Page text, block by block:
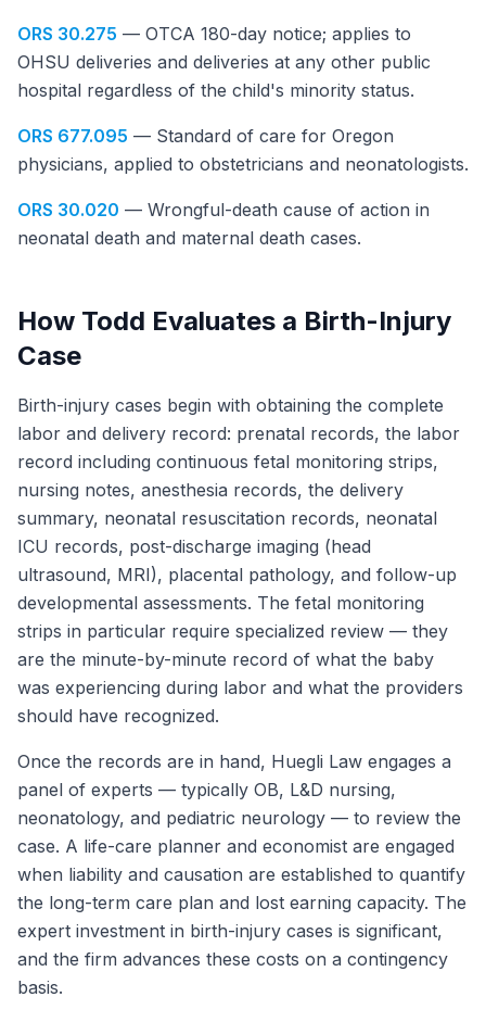
ORS 30.275 — OTCA 180-day notice; applies to
OHSU deliveries and deliveries at any other public
hospital regardless of the child's minority status.
ORS 677.095 — Standard of care for Oregon
physicians, applied to obstetricians and neonatologists.
ORS 30.020 — Wrongful-death cause of action in
neonatal death and maternal death cases.
How Todd Evaluates a Birth-Injury
Case
Birth-injury cases begin with obtaining the complete
labor and delivery record: prenatal records, the labor
record including continuous fetal monitoring strips,
nursing notes, anesthesia records, the delivery
summary, neonatal resuscitation records, neonatal
ICU records, post-discharge imaging (head
ultrasound, MRI), placental pathology, and follow-up
developmental assessments. The fetal monitoring
strips in particular require specialized review — they
are the minute-by-minute record of what the baby
was experiencing during labor and what the providers
should have recognized.
Once the records are in hand, Huegli Law engages a
panel of experts — typically OB, L&D nursing,
neonatology, and pediatric neurology — to review the
case. A life-care planner and economist are engaged
when liability and causation are established to quantify
the long-term care plan and lost earning capacity. The
expert investment in birth-injury cases is significant,
and the firm advances these costs on a contingency
basis.